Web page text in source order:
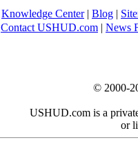
Knowledge Center| Blog |
Contact USHUD.com | News
© 2000-
USHUD.com is a
or